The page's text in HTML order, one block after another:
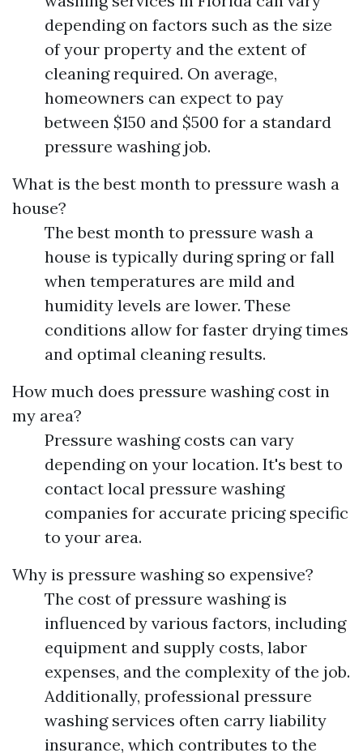
depending on factors such as the size
of your property and the extent of
cleaning required. On average,
homeowners can expect to pay
between $150 and $500 for a standard
pressure washing job.
What is the best month to pressure wash a
house?
The best month to pressure wash a
house is typically during spring or fall
when temperatures are mild and
humidity levels are lower. These
conditions allow for faster drying times
and optimal cleaning results.
How much does pressure washing cost in
my area?
Pressure washing costs can vary
depending on your location. It's best to
contact local pressure washing
companies for accurate pricing specific
to your area.
Why is pressure washing so expensive?
The cost of pressure washing is
influenced by various factors, including
equipment and supply costs, labor
expenses, and the complexity of the job.
Additionally, professional pressure
washing services often carry liability
insurance, which contributes to the